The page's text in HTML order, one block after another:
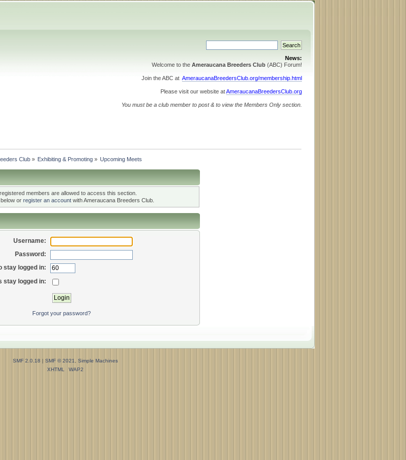
News:
Welcome to the Ameraucana Breeders Club (ABC) Forum!
Join the ABC at AmeraucanaBreedersClub.org/membership.html
Please visit our website atAmeraucanaBreedersClub.org
You must be a club member to post & to view the Members Only section.
Club» Exhibiting & Promoting» Upcoming Meets
members are allowed to access this section.
or register an accountwith Ameraucana Breeders Club.
Username:
Password:
stay logged in:
stay logged in:
Forgot your password?
SMF 2.0.18 | SMF © 2021
Simple Machines
XHTML
WAP2